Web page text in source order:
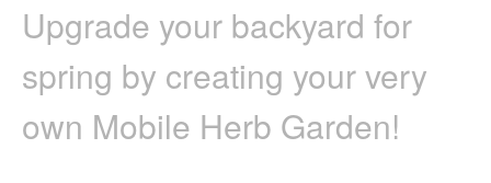
GARDEN
Upgrade your backyard for
spring by creating your very
own Mobile Herb Garden!